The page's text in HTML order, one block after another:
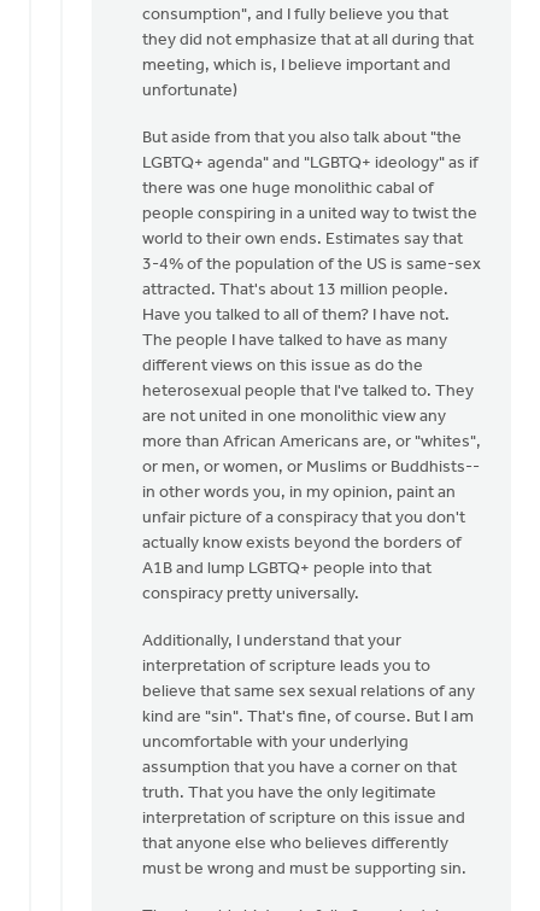
Dan
Winiarski
consumption", and I fully believe you that
they did not emphasize that at all during that
meeting, which is, I believe important and
unfortunate)
But aside from that you also talk about "the
LGBTQ+ agenda" and "LGBTQ+ ideology" as if
there was one huge monolithic cabal of
people conspiring in a united way to twist the
world to their own ends. Estimates say that
3-4% of the population of the US is same-sex
attracted. That's about 13 million people.
Have you talked to all of them? I have not.
The people I have talked to have as many
different views on this issue as do the
heterosexual people that I've talked to. They
are not united in one monolithic view any
more than African Americans are, or "whites",
or men, or women, or Muslims or Buddhists--
in other words you, in my opinion, paint an
unfair picture of a conspiracy that you don't
actually know exists beyond the borders of
A1B and lump LGBTQ+ people into that
conspiracy pretty universally.
Additionally, I understand that your
interpretation of scripture leads you to
believe that same sex sexual relations of any
kind are "sin". That's fine, of course. But I am
uncomfortable with your underlying
assumption that you have a corner on that
truth. That you have the only legitimate
interpretation of scripture on this issue and
that anyone else who believes differently
must be wrong and must be supporting sin.